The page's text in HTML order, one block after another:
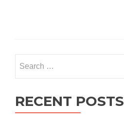
for:
RECENT POSTS